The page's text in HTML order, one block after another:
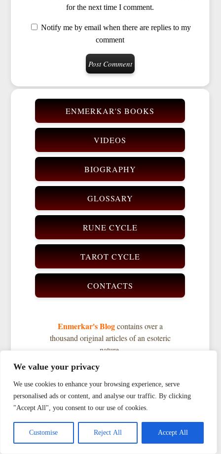
We value your privacy
We use cookies to enhance your browsing experience, serve
personalised ads or content, and analyse our traffic. By clicking
"Accept All", you consent to our use of cookies.
Customise Reject All Accept All
for the next time I comment.
Notify me by email when there are replies to my
comment
ENMERKAR'S BOOKS
VIDEOS
BIOGRAPHY
GLOSSARY
RUNE CYCLE
TAROT CYCLE
CONTACTS
Enmerkar's Blogcontains over a
thousand original articles of an esoteric
nature.
Enter your search query and you will
find the material you need.
Search |